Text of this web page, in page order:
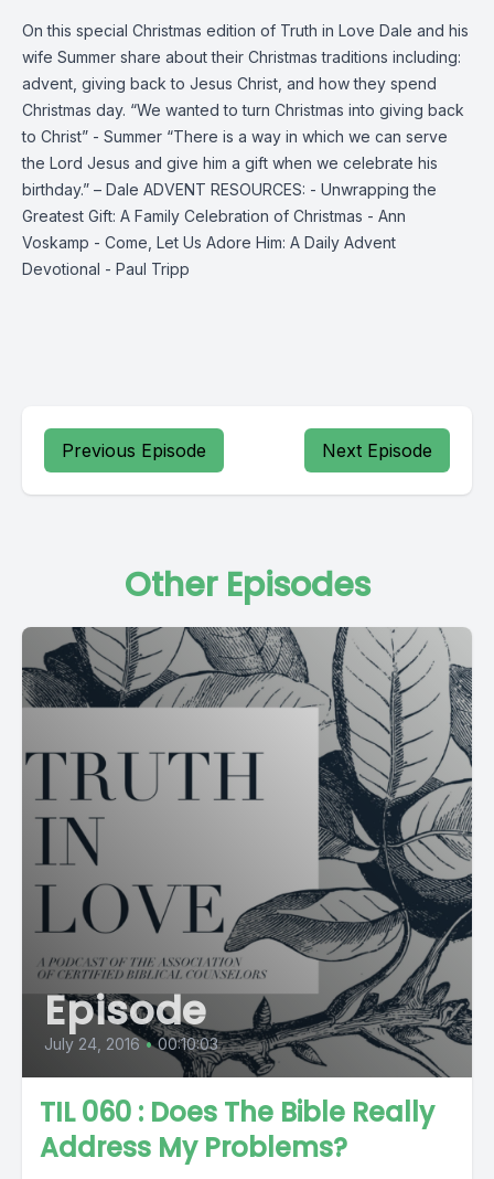
On this special Christmas edition of Truth in Love Dale and his
wife Summer share about their Christmas traditions including:
advent, giving back to Jesus Christ, and how they spend
Christmas day. “We wanted to turn Christmas into giving back
to Christ” - Summer “There is a way in which we can serve
the Lord Jesus and give him a gift when we celebrate his
birthday.” – Dale ADVENT RESOURCES: - Unwrapping the
Greatest Gift: A Family Celebration of Christmas - Ann
Voskamp - Come, Let Us Adore Him: A Daily Advent
Devotional - Paul Tripp
Previous Episode Next Episode
Other Episodes
Episode
July 24, 2016 • 00:10:03
TIL 060 : Does The Bible Really
Address My Problems?